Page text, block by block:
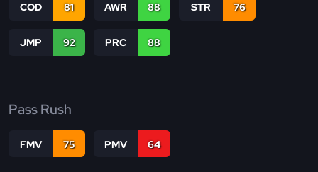
COD 81 AWR 88 STR 76
JMP 92 PRC 88
Pass Rush
FMV 75 PMV 64